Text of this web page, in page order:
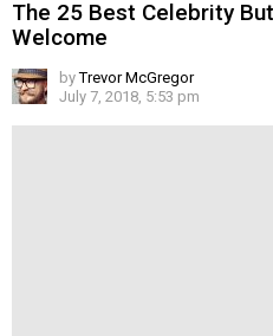
The 25 Best Celebrity
Welcome
by Trevor McGregor
July 7, 2018, 5:53 pm